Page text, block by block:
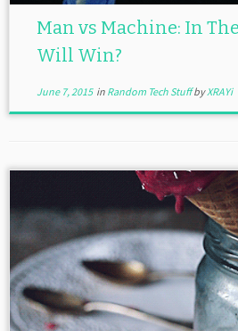
Man vs Machine: In
Will Win?
June 7, 2015in Random Tech StuffbyXRAYi